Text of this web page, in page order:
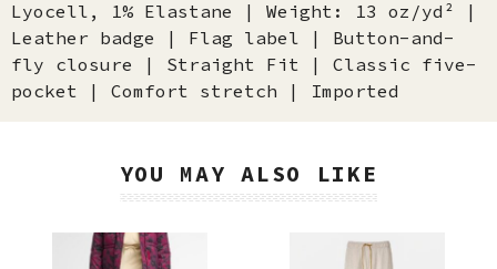
Lyocell, 1% Elastane | Weight: 13 oz/yd² |
Leather badge | Flag label | Button-and-
fly closure | Straight Fit | Classic five-
pocket | Comfort stretch | Imported
YOU MAY ALSO LIKE